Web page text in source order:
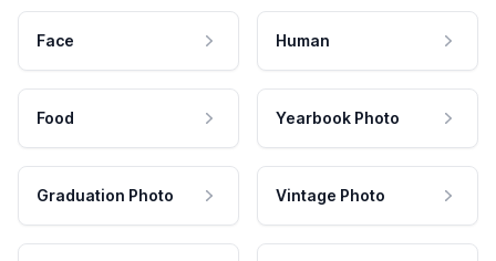
Face Human
Food Yearbook Photo
Graduation Photo Vintage Photo